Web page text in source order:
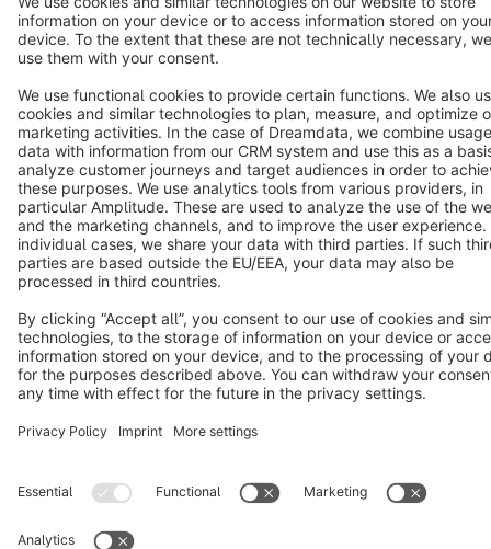
English
Star 3k+
Terms & Conditions Privacy Legal notice
Cookie settings
Copyright © shopware AG - All rights reserved